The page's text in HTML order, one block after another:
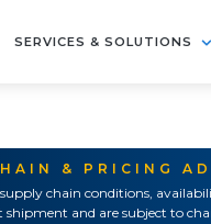
SERVICES & SOLUTIONS
& PRICING
chain conditions,
and are subject to